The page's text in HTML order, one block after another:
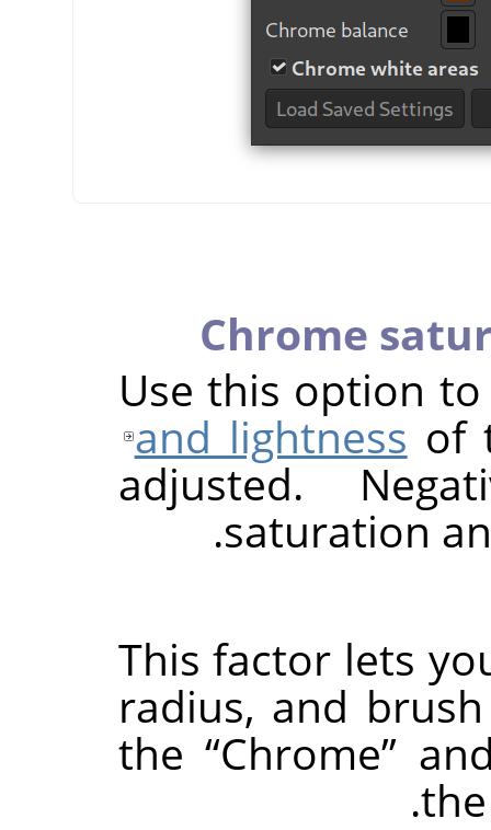
Chrome
Use this option
and lightness of
adjusted.
saturation
This factor lets
radius, and
the“Chrome”